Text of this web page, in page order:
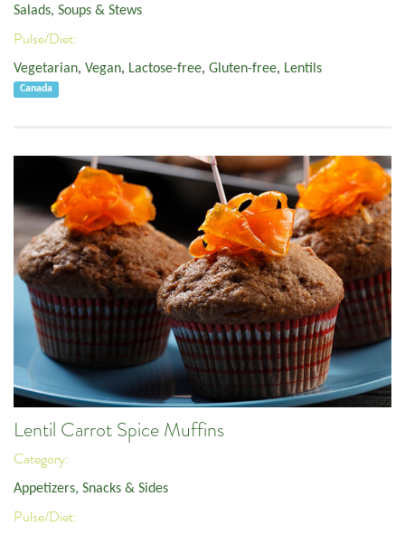
Salads, Soups & Stews
Pulse/Diet:
Vegetarian, Vegan, Lactose-free, Gluten-free, Lentils
Canada
Lentil Carrot Spice Muffins
Category:
Appetizers, Snacks & Sides
Pulse/Diet: